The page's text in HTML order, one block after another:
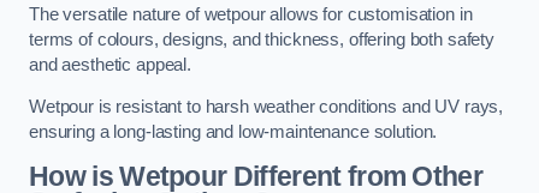
The versatile nature of wetpour allows for customisation in
terms of colours, designs, and thickness, offering both safety
and aesthetic appeal.
Wetpour is resistant to harsh weather conditions and UV rays,
ensuring a long-lasting and low-maintenance solution.
How is Wetpour Different from Other